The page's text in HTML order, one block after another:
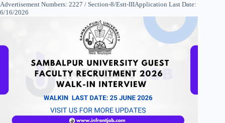
Advertisement Numbers: 2227 / Section-8/Estt-IIIApplication Last Date:
6/16/2026